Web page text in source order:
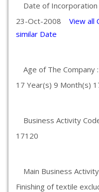
Date of Incorporation
23-Oct-2008 View all
similar Date
Age of The Company :
17 Year(s) 9 Month(s)
Business Activity
17120
Main Business
Finishing of textile